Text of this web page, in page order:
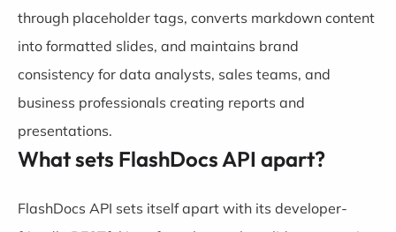
through placeholder tags, converts markdown content
into formatted slides, and maintains brand
consistency for data analysts, sales teams, and
business professionals creating reports and
presentations.
What sets FlashDocs API apart?
FlashDocs API sets itself apart with its developer-